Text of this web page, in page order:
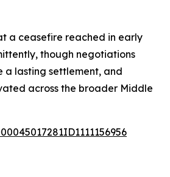
a ceasefire reached in early
though negotiations
a lasting settlement, and
across the broader Middle